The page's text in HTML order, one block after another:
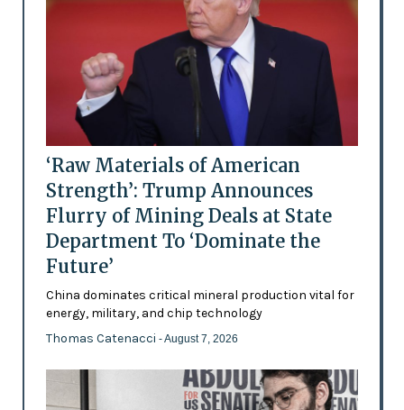
‘Raw Materials of American
Strength’: Trump Announces
Flurry of Mining Deals at State
Department To ‘Dominate the
Future’
China dominates critical mineral production vital for
energy, military, and chip technology
Thomas Catenacci - August 7, 2026